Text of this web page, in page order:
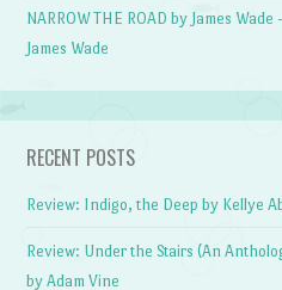
NARROW THE ROAD by James Wade -
James Wade
RECENT POSTS
Review: Indigo, the Deep by Kellye
Review: Under the Stairs (An
by Adam Vine